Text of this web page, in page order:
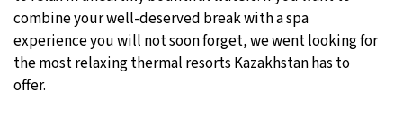
combine your well-deserved break with a spa
experience you will not soon forget, we went looking for
the most relaxing thermal resorts Kazakhstan has to
offer.